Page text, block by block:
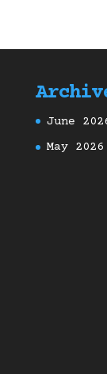
June
May 2026